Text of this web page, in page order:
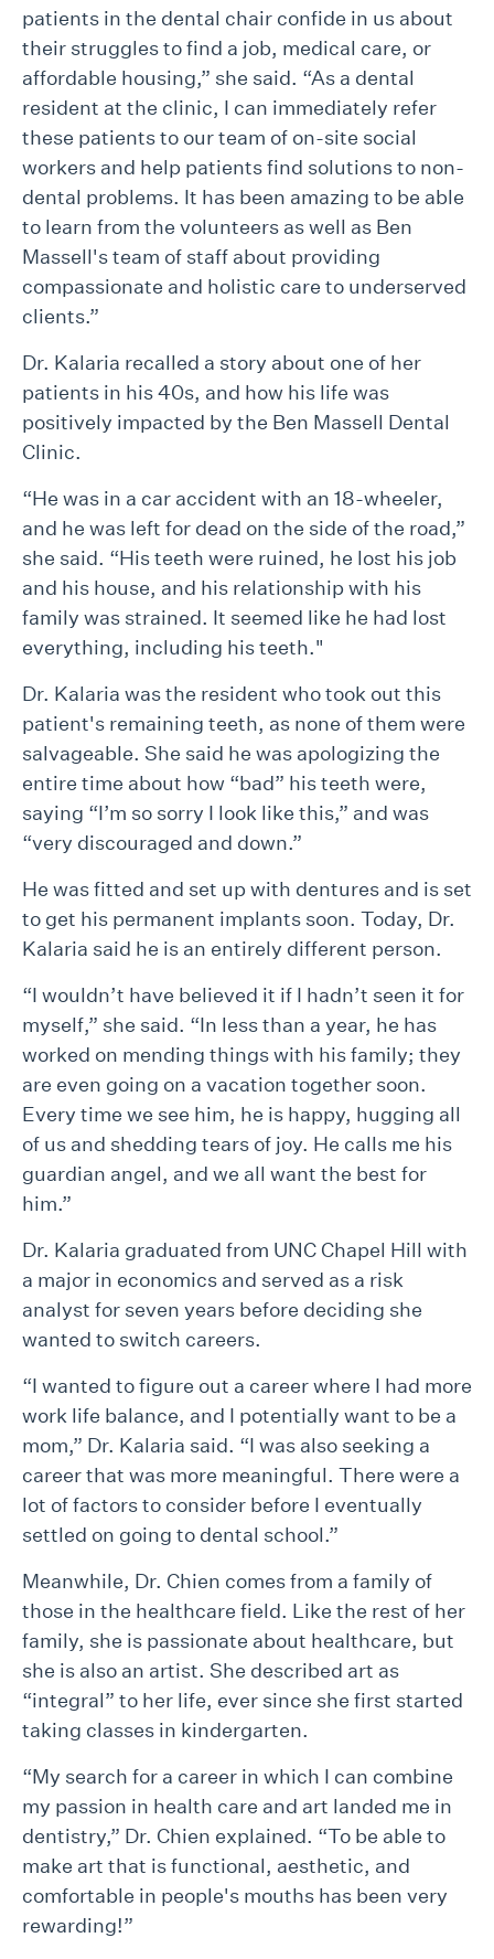
patients in the dental chair confide in us about
their struggles to find a job, medical care, or
affordable housing,” she said. “As a dental
resident at the clinic, I can immediately refer
these patients to our team of on-site social
workers and help patients find solutions to non-
dental problems. It has been amazing to be able
to learn from the volunteers as well as Ben
Massell's team of staff about providing
compassionate and holistic care to underserved
clients.”
Dr. Kalaria recalled a story about one of her
patients in his 40s, and how his life was
positively impacted by the Ben Massell Dental
Clinic.
“He was in a car accident with an 18-wheeler,
and he was left for dead on the side of the road,”
she said. “His teeth were ruined, he lost his job
and his house, and his relationship with his
family was strained. It seemed like he had lost
everything, including his teeth."
Dr. Kalaria was the resident who took out this
patient's remaining teeth, as none of them were
salvageable. She said he was apologizing the
entire time about how “bad” his teeth were,
saying “I’m so sorry I look like this,” and was
“very discouraged and down.”
He was fitted and set up with dentures and is set
to get his permanent implants soon. Today, Dr.
Kalaria said he is an entirely different person.
“I wouldn’t have believed it if I hadn’t seen it for
myself,” she said. “In less than a year, he has
worked on mending things with his family; they
are even going on a vacation together soon.
Every time we see him, he is happy, hugging all
of us and shedding tears of joy. He calls me his
guardian angel, and we all want the best for
him.”
Dr. Kalaria graduated from UNC Chapel Hill with
a major in economics and served as a risk
analyst for seven years before deciding she
wanted to switch careers.
“I wanted to figure out a career where I had more
work life balance, and I potentially want to be a
mom,” Dr. Kalaria said. “I was also seeking a
career that was more meaningful. There were a
lot of factors to consider before I eventually
settled on going to dental school.”
Meanwhile, Dr. Chien comes from a family of
those in the healthcare field. Like the rest of her
family, she is passionate about healthcare, but
she is also an artist. She described art as
“integral” to her life, ever since she first started
taking classes in kindergarten.
“My search for a career in which I can combine
my passion in health care and art landed me in
dentistry,” Dr. Chien explained. “To be able to
make art that is functional, aesthetic, and
comfortable in people's mouths has been very
rewarding!”